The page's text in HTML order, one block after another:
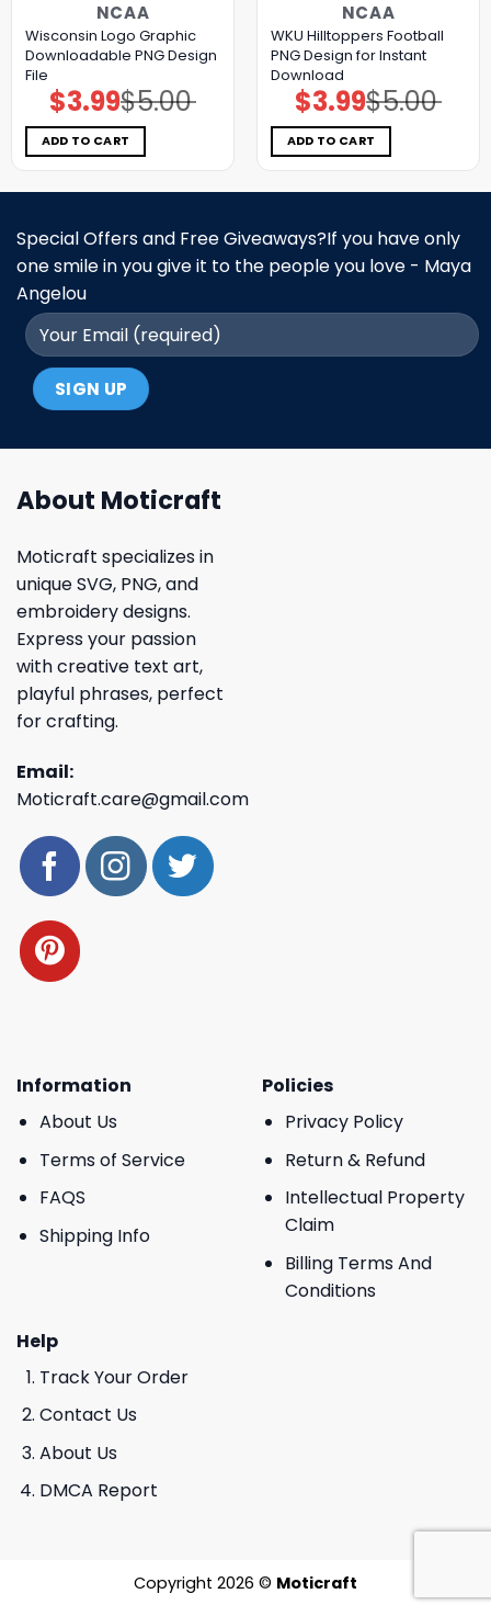
NCAA
Wisconsin Logo Graphic
Downloadable PNG Design
File
$5.00
Original
price
was:
$5.00.
$3.99Current
price
is:
$3.99.
ADD TO CART
NCAA
WKU Hilltoppers Football
PNG Design for Instant
Download
$5.00
Original
price
was:
$5.00.
$3.99Current
price
is:
$3.99.
ADD TO CART
Special Offers and Free Giveaways?If you have only
one smile in you give it to the people you love - Maya
Angelou
About Moticraft
Moticraft specializes in
unique SVG, PNG, and
embroidery designs.
Express your passion
with creative text art,
playful phrases, perfect
for crafting.
Email:
Moticraft.care@gmail.com
Information
About Us
Terms of Service
FAQS
Shipping Info
Policies
Privacy Policy
Return & Refund
Intellectual Property
Claim
Billing Terms And
Conditions
Help
Track Your Order
Contact Us
About Us
DMCA Report
Copyright 2026 © Moticraft